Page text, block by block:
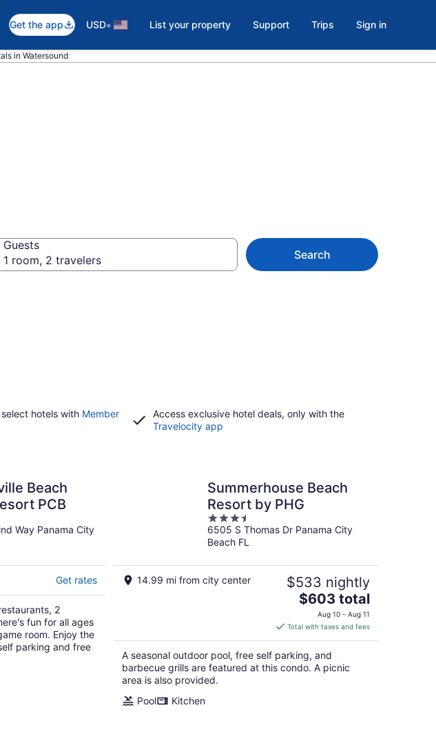
Get the app USD• List your property Support Trips Sign in
in Watersound
Guests
1 room, 2 travelers
Search
hotels with Member
Access exclusive hotel deals, only with the
Travelocity app
Beach
PCB
Way Panama City
Get rates
2
fun for all ages
room. Enjoy the
parking and free
Summerhouse Beach
Resort by PHG
3.5
out
of
6505 S Thomas Dr Panama City
Beach FL
14.99 mi from city center $533 nightly
The
price
is
$603
total
per
$603 total
Aug 10 - Aug 11
Total with taxes and fees
A seasonal outdoor pool, free self parking, and
barbecue grills are featured at this condo. A picnic
area is also provided.
Pool
Kitchen